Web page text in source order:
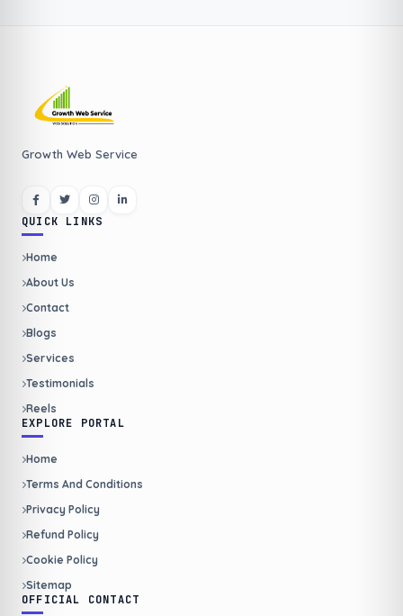
Growth Web Service
QUICK LINKS
Home
About Us
Contact
Blogs
Services
Testimonials
Reels
EXPLORE PORTAL
Home
Terms And Conditions
Privacy Policy
Refund Policy
Cookie Policy
Sitemap
OFFICIAL CONTACT